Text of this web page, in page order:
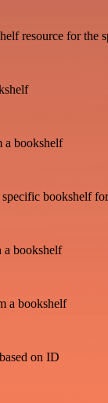
resource for the
a bookshelf
bookshelf
a bookshelf
a bookshelf
on ID